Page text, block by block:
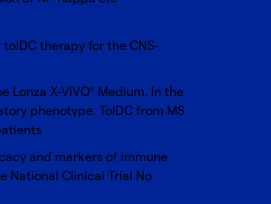
therapy for the CNS-
Lonza X-VIVO® Medium. In the
phenotype. TolDC from MS
and markers of immune
National Clinical Trial No